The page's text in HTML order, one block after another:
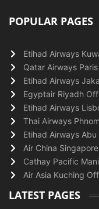
POPULAR PAGES
Etihad Airways
Qatar Airways
Etihad Airways
Egyptair Riyadh
Etihad Airways
Thai Airways
Etihad Airways
Air China
Cathay Pacific
Air Asia Kuching
LATEST PAGES